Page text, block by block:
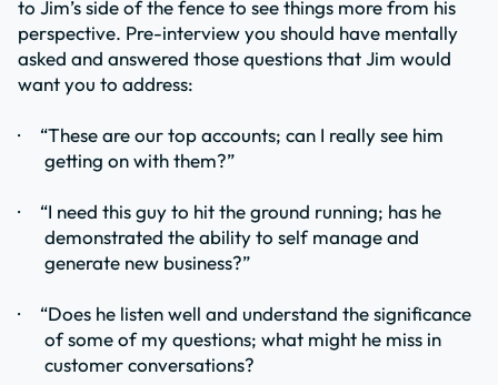
to Jim’s side of the fence to see things more from his
perspective. Pre-interview you should have mentally
asked and answered those questions that Jim would
want you to address:
·
“These are our top accounts; can I really see him
getting on with them?”
·
“I need this guy to hit the ground running; has he
demonstrated the ability to self manage and
generate new business?”
·
“Does he listen well and understand the significance
of some of my questions; what might he miss in
customer conversations?